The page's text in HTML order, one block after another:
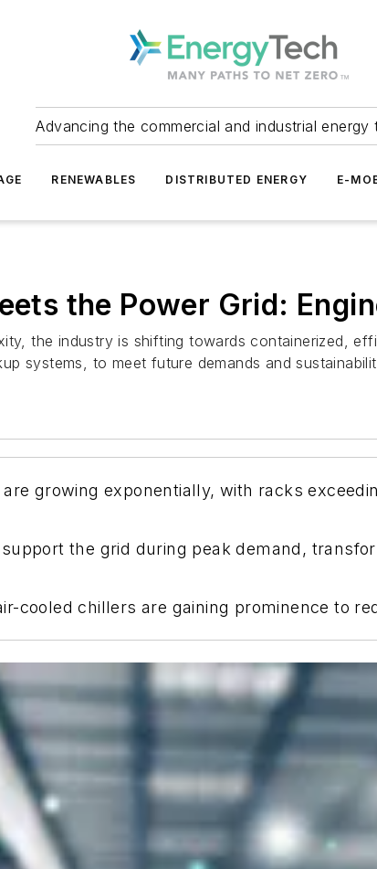
Advancing the commercial and industrial energy
RENEWABLES DISTRIBUTED ENERGY E-
the Power Grid:
the industry is shifting towards containerized,
systems, to meet future demands and
growing exponentially, with racks
the grid during peak demand,
cooled chillers are gaining prominence to